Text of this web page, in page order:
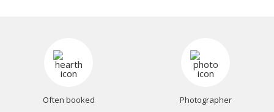
Often booked Photographer